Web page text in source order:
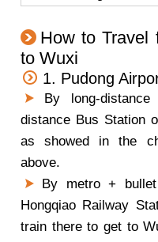
How to Travel
to Wuxi
1. Pudong
By long-distance
distance Bus Station
as showed in the
above.
By metro +
Hongqiao Railway
train there to get to